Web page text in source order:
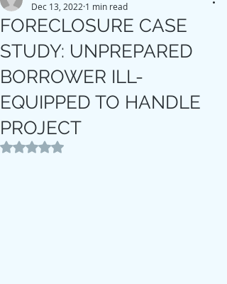
FORECLOSURE CASE
STUDY: UNPREPARED
BORROWER ILL-
EQUIPPED TO HANDLE
PROJECT
Dec 13, 2022 1 min read
Rated NaN out of 5 stars.